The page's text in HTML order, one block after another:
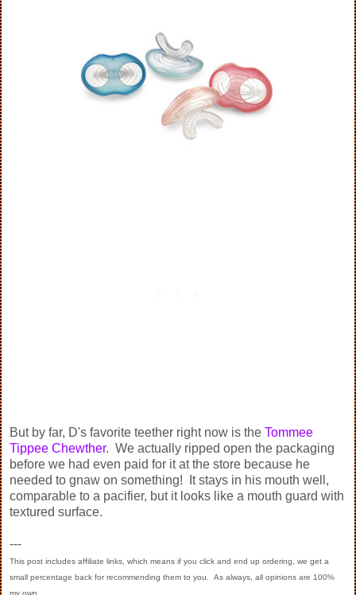
But by far, D's favorite teether right now is the Tommee
Tippee Chewther. We actually ripped open the packaging
before we had even paid for it at the store because he
needed to gnaw on something! It stays in his mouth well,
comparable to a pacifier, but it looks like a mouth guard with
textured surface.
---
This post includes affiliate links, which means if you click and end up ordering, we get a
small percentage back for recommending them to you. As always, all opinions are 100%
my own.